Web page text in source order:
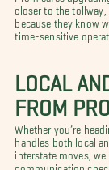
closer to the tollway,
because they know
time-sensitive
LOCAL
FROM
Whether you’re
handles both local
interstate moves,
communication